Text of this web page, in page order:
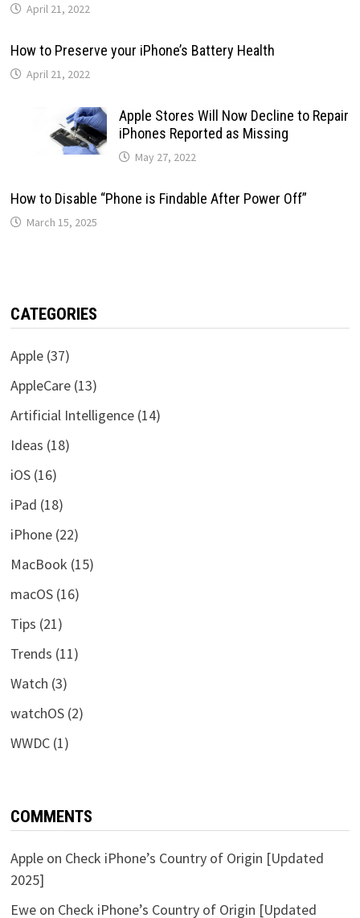
April 21, 2022
How to Preserve your iPhone’s Battery Health
April 21, 2022
Apple Stores Will Now Decline to Repair
iPhones Reported as Missing
May 27, 2022
How to Disable “Phone is Findable After Power Off”
March 15, 2025
CATEGORIES
Apple(37)
AppleCare(13)
Artificial Intelligence(14)
Ideas (18)
iOS(16)
iPad (18)
iPhone(22)
MacBook (15)
macOS(16)
Tips (21)
Trends (11)
Watch (3)
watchOS(2)
WWDC(1)
COMMENTS
Appleon Check iPhone’s Country of Origin [Updated
2025]
Eweon Check iPhone’s Country of Origin [Updated